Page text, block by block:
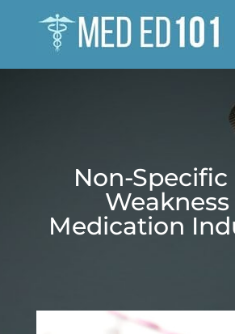
Non-Specific
Weakness
Medication